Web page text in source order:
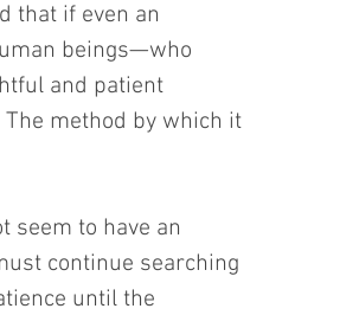
that if even an
beings—who
and patient
method by which it
seem to have an
continue searching
until the